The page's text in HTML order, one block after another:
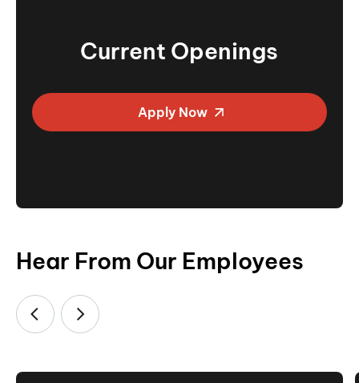
Current Openings
Apply Now
Hear From Our Employees